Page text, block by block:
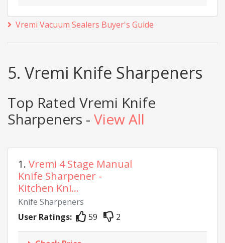
Vremi Vacuum Sealers Buyer's Guide
5. Vremi Knife Sharpeners
Top Rated Vremi Knife
Sharpeners - View All
1. Vremi 4 Stage Manual
Knife Sharpener -
Kitchen Kni...
Knife Sharpeners
User Ratings:
59 2